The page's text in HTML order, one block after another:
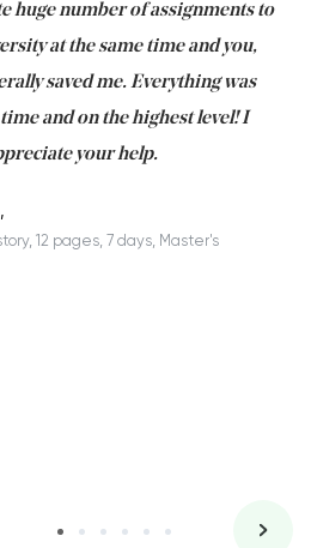
huge number of assignments to
at the same time and you,
saved me. Everything was
and on the highest level! I
your help.
12 pages, 7 days, Master's